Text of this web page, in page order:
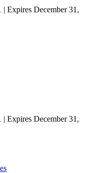
| Expires December 31,
| Expires December 31,